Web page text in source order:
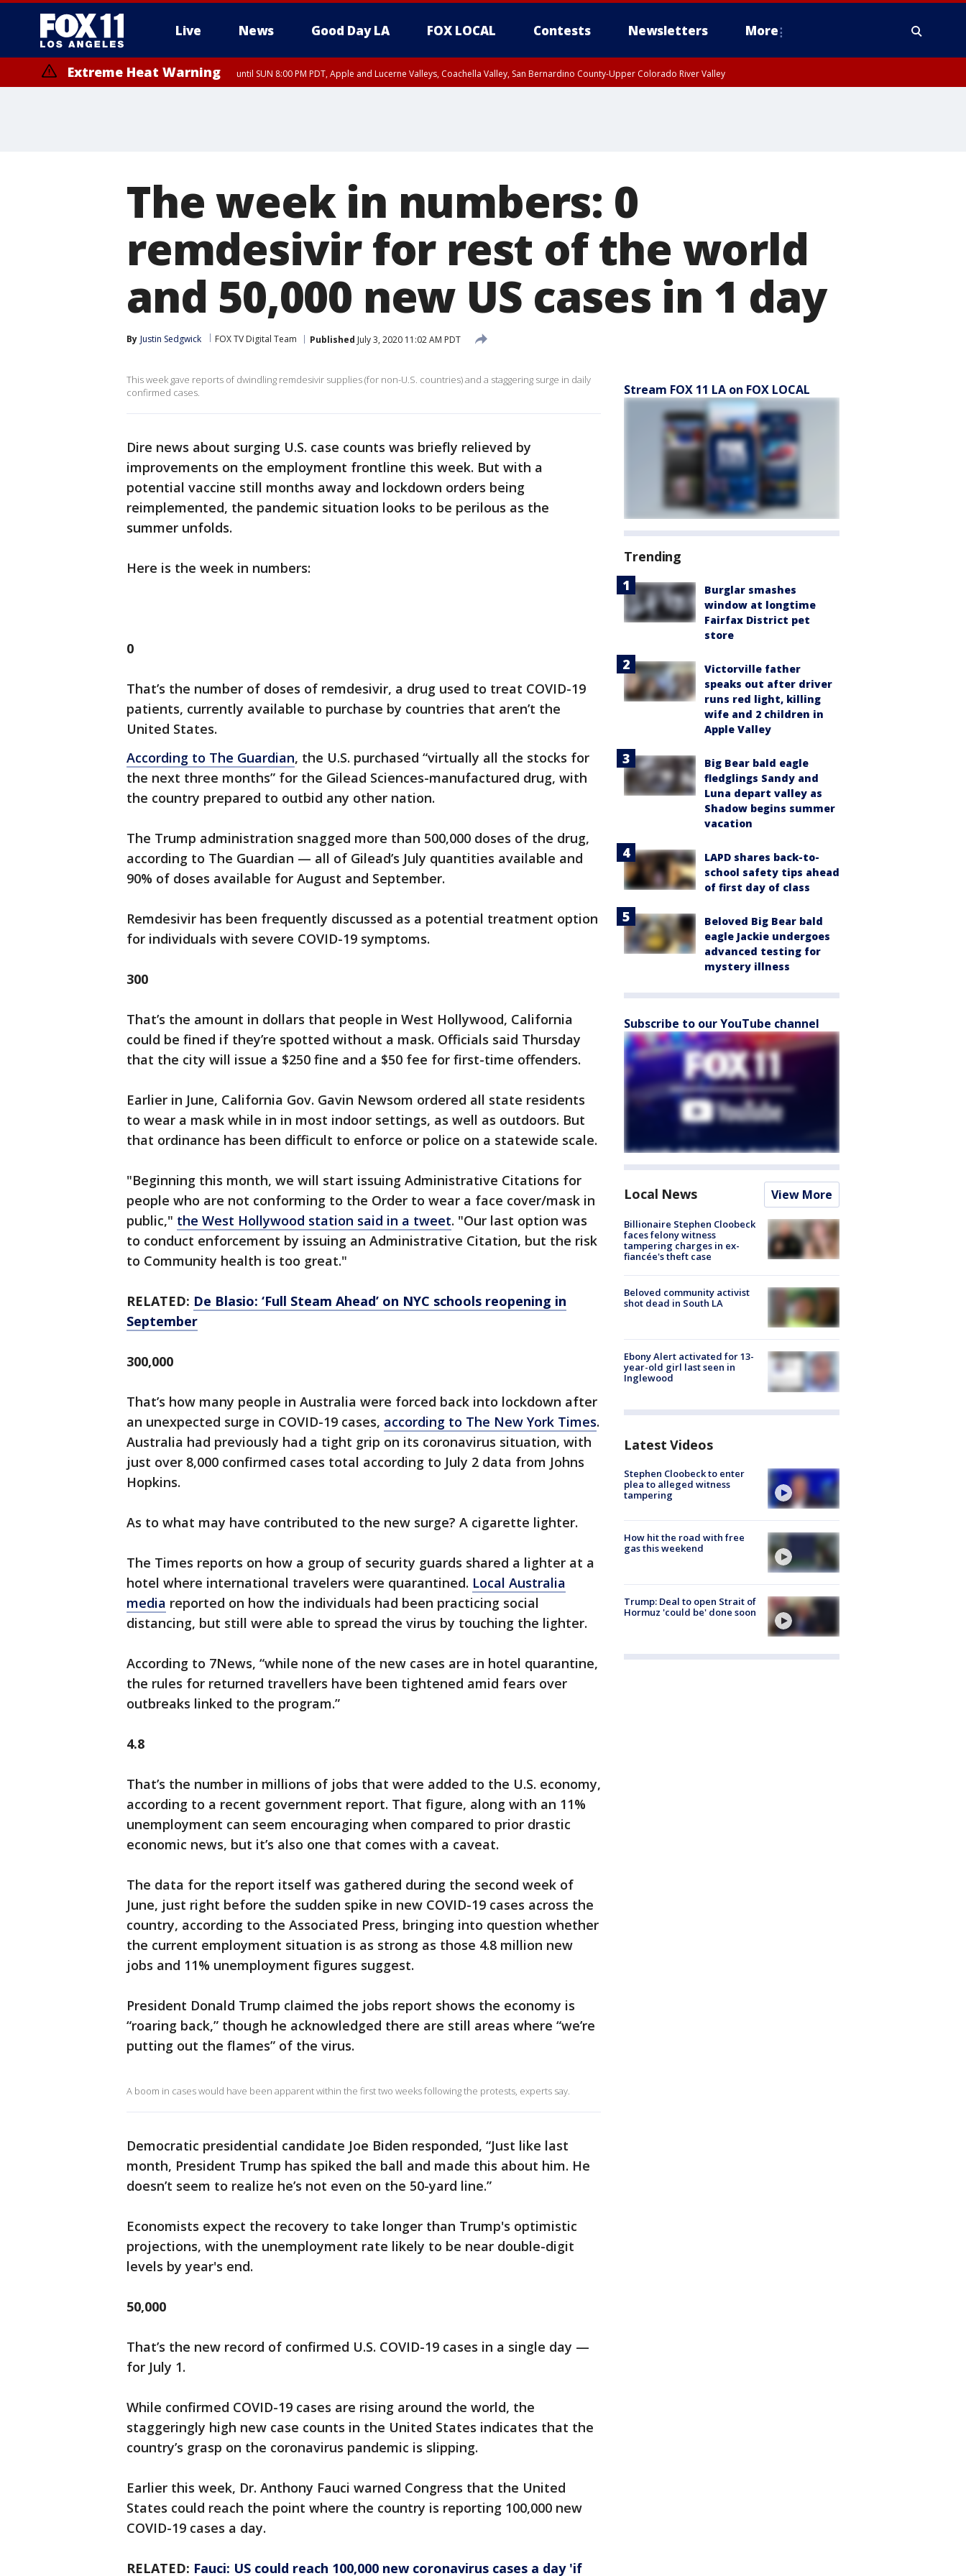
Live News Good Day LA FOX LOCAL Contests Newsletters More
Extreme Heat Warning until SUN 8:00 PM PDT, Apple and Lucerne Valleys, Coachella Valley, San Bernardino County-Upper Colorado River Valley
The week in numbers: 0
remdesivir for rest of the world
and 50,000 new US cases in 1 day
By Justin Sedgwick FOX TV Digital Team Published July 3, 2020 11:02 AM PDT
This week gave reports of dwindling remdesivir supplies (for non-U.S. countries) and a staggering surge in daily
confirmed cases.
Dire news about surging U.S. case counts was briefly relieved by
improvements on the employment frontline this week. But with a
potential vaccine still months away and lockdown orders being
reimplemented, the pandemic situation looks to be perilous as the
summer unfolds.
Here is the week in numbers:
0
That’s the number of doses of remdesivir, a drug used to treat COVID-19
patients, currently available to purchase by countries that aren’t the
United States.
According to The Guardian, the U.S. purchased “virtually all the stocks for
the next three months” for the Gilead Sciences-manufactured drug, with
the country prepared to outbid any other nation.
The Trump administration snagged more than 500,000 doses of the drug,
according to The Guardian — all of Gilead’s July quantities available and
90% of doses available for August and September.
Remdesivir has been frequently discussed as a potential treatment option
for individuals with severe COVID-19 symptoms.
300
That’s the amount in dollars that people in West Hollywood, California
could be fined if they’re spotted without a mask. Officials said Thursday
that the city will issue a $250 fine and a $50 fee for first-time offenders.
Earlier in June, California Gov. Gavin Newsom ordered all state residents
to wear a mask while in in most indoor settings, as well as outdoors. But
that ordinance has been difficult to enforce or police on a statewide scale.
"Beginning this month, we will start issuing Administrative Citations for
people who are not conforming to the Order to wear a face cover/mask in
public," the West Hollywood station said in a tweet. "Our last option was
to conduct enforcement by issuing an Administrative Citation, but the risk
to Community health is too great."
RELATED: De Blasio: ‘Full Steam Ahead’ on NYC schools reopening in
September
300,000
That’s how many people in Australia were forced back into lockdown after
an unexpected surge in COVID-19 cases, according to The New York Times.
Australia had previously had a tight grip on its coronavirus situation, with
just over 8,000 confirmed cases total according to July 2 data from Johns
Hopkins.
As to what may have contributed to the new surge? A cigarette lighter.
The Times reports on how a group of security guards shared a lighter at a
hotel where international travelers were quarantined. Local Australia
media reported on how the individuals had been practicing social
distancing, but still were able to spread the virus by touching the lighter.
According to 7News, “while none of the new cases are in hotel quarantine,
the rules for returned travellers have been tightened amid fears over
outbreaks linked to the program.”
4.8
That’s the number in millions of jobs that were added to the U.S. economy,
according to a recent government report. That figure, along with an 11%
unemployment can seem encouraging when compared to prior drastic
economic news, but it’s also one that comes with a caveat.
The data for the report itself was gathered during the second week of
June, just right before the sudden spike in new COVID-19 cases across the
country, according to the Associated Press, bringing into question whether
the current employment situation is as strong as those 4.8 million new
jobs and 11% unemployment figures suggest.
President Donald Trump claimed the jobs report shows the economy is
“roaring back,” though he acknowledged there are still areas where “we’re
putting out the flames” of the virus.
A boom in cases would have been apparent within the first two weeks following the protests, experts say.
Democratic presidential candidate Joe Biden responded, “Just like last
month, President Trump has spiked the ball and made this about him. He
doesn’t seem to realize he’s not even on the 50-yard line.”
Economists expect the recovery to take longer than Trump's optimistic
projections, with the unemployment rate likely to be near double-digit
levels by year's end.
50,000
That’s the new record of confirmed U.S. COVID-19 cases in a single day —
for July 1.
While confirmed COVID-19 cases are rising around the world, the
staggeringly high new case counts in the United States indicates that the
country’s grasp on the coronavirus pandemic is slipping.
Earlier this week, Dr. Anthony Fauci warned Congress that the United
States could reach the point where the country is reporting 100,000 new
COVID-19 cases a day.
RELATED: Fauci: US could reach 100,000 new coronavirus cases a day 'if
Stream FOX 11 LA on FOX LOCAL
Trending
Burglar smashes
window at longtime
Fairfax District pet
store
Victorville father
speaks out after driver
runs red light, killing
wife and 2 children in
Apple Valley
Big Bear bald eagle
fledglings Sandy and
Luna depart valley as
Shadow begins summer
vacation
LAPD shares back-to-
school safety tips ahead
of first day of class
Beloved Big Bear bald
eagle Jackie undergoes
advanced testing for
mystery illness
Subscribe to our YouTube channel
Local News View More
Billionaire Stephen Cloobeck
faces felony witness
tampering charges in ex-
fiancée's theft case
Beloved community activist
shot dead in South LA
Ebony Alert activated for 13-
year-old girl last seen in
Inglewood
Latest Videos
Stephen Cloobeck to enter
plea to alleged witness
tampering
How hit the road with free
gas this weekend
Trump: Deal to open Strait of
Hormuz 'could be' done soon